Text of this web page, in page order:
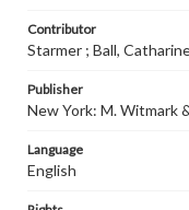
Contributor
Starmer ; Ball,
Publisher
New York: M. Witmark
Language
English